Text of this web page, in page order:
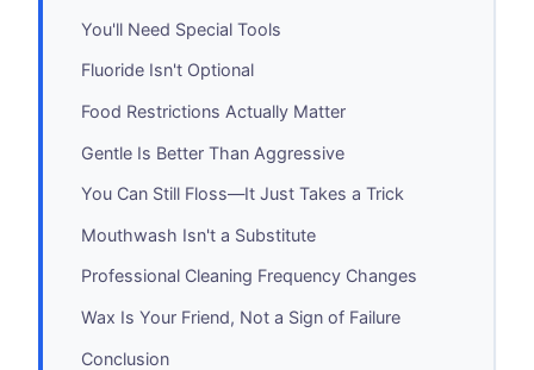
You'll Need Special Tools
Fluoride Isn't Optional
Food Restrictions Actually Matter
Gentle Is Better Than Aggressive
You Can Still Floss—It Just Takes a Trick
Mouthwash Isn't a Substitute
Professional Cleaning Frequency Changes
Wax Is Your Friend, Not a Sign of Failure
Conclusion